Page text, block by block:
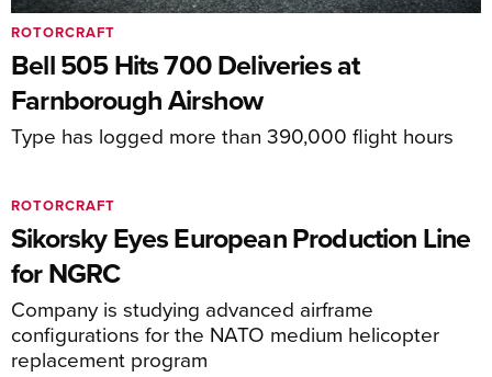
Bell 505 Hits 700 Deliveries at
Farnborough Airshow
Type has logged more than 390,000 flight hours
ROTORCRAFT
Sikorsky Eyes European Production Line
for NGRC
Company is studying advanced airframe
configurations for the NATO medium helicopter
replacement program
ROTORCRAFT